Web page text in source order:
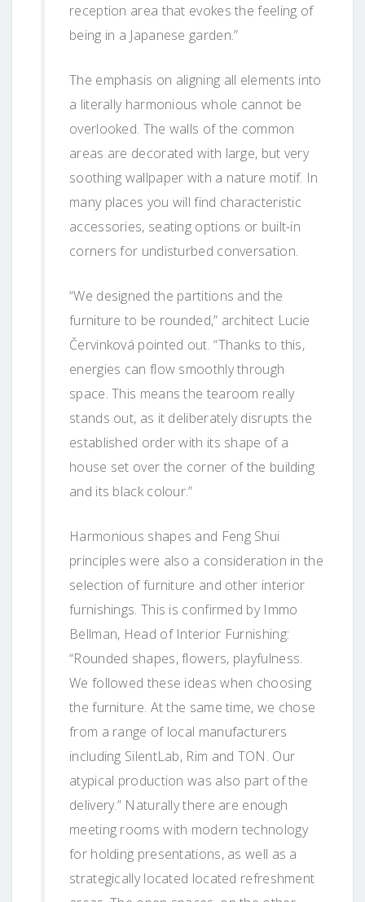
reception area that evokes the feeling of
being in a Japanese garden.”
The emphasis on aligning all elements into
a literally harmonious whole cannot be
overlooked. The walls of the common
areas are decorated with large, but very
soothing wallpaper with a nature motif. In
many places you will find characteristic
accessories, seating options or built-in
corners for undisturbed conversation.
“We designed the partitions and the
furniture to be rounded,” architect Lucie
Červinková pointed out. “Thanks to this,
energies can flow smoothly through
space. This means the tearoom really
stands out, as it deliberately disrupts the
established order with its shape of a
house set over the corner of the building
and its black colour.”
Harmonious shapes and Feng Shui
principles were also a consideration in the
selection of furniture and other interior
furnishings. This is confirmed by Immo
Bellman, Head of Interior Furnishing:
“Rounded shapes, flowers, playfulness.
We followed these ideas when choosing
the furniture. At the same time, we chose
from a range of local manufacturers
including SilentLab, Rim and TON. Our
atypical production was also part of the
delivery.” Naturally there are enough
meeting rooms with modern technology
for holding presentations, as well as a
strategically located located refreshment